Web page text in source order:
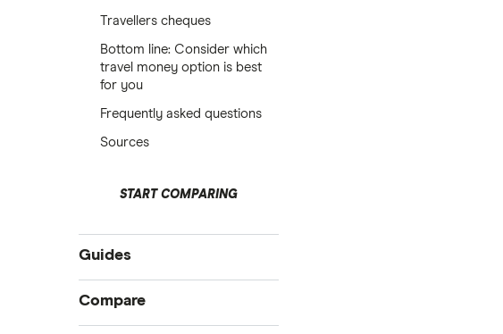
Travellers cheques
Bottom line: Consider which
travel money option is best
for you
Frequently asked questions
Sources
START COMPARING
Guides
International money transfer
Compare